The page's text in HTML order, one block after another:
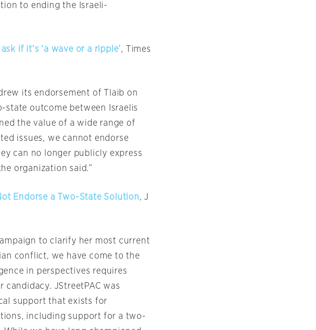
to ending the Israeli-
if it’s ‘a wave or a ripple’, Times
its endorsement of Tlaib on
outcome between Israelis
the value of a wide range of
issues, we cannot endorse
can no longer publicly express
organization said.”
Endorse a Two-State Solution, J
to clarify her most current
conflict, we have come to the
in perspectives requires
JStreetPAC was
support that exists for
including support for a two-